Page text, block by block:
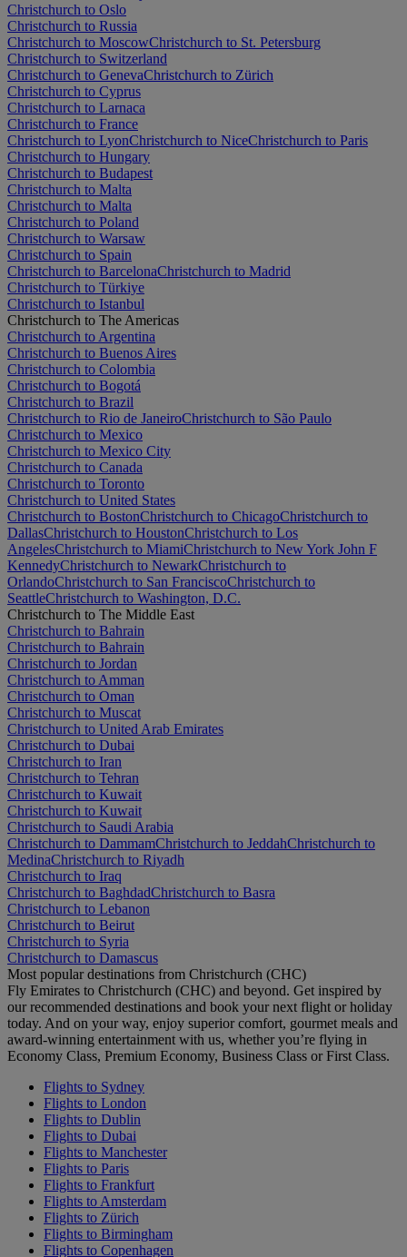
Christchurch to Oslo
Christchurch to Russia
Christchurch to MoscowChristchurch to St. Petersburg
Christchurch to Switzerland
Christchurch to GenevaChristchurch to Zürich
Christchurch to Cyprus
Christchurch to Larnaca
Christchurch to France
Christchurch to LyonChristchurch to NiceChristchurch to Paris
Christchurch to Hungary
Christchurch to Budapest
Christchurch to Malta
Christchurch to Malta
Christchurch to Poland
Christchurch to Warsaw
Christchurch to Spain
Christchurch to BarcelonaChristchurch to Madrid
Christchurch to Türkiye
Christchurch to Istanbul
Christchurch to The Americas
Christchurch to Argentina
Christchurch to Buenos Aires
Christchurch to Colombia
Christchurch to Bogotá
Christchurch to Brazil
Christchurch to Rio de JaneiroChristchurch to São Paulo
Christchurch to Mexico
Christchurch to Mexico City
Christchurch to Canada
Christchurch to Toronto
Christchurch to United States
Christchurch to BostonChristchurch to ChicagoChristchurch to
DallasChristchurch to HoustonChristchurch to Los
AngelesChristchurch to MiamiChristchurch to New York John F
KennedyChristchurch to NewarkChristchurch to
OrlandoChristchurch to San FranciscoChristchurch to
SeattleChristchurch to Washington, D.C.
Christchurch to The Middle East
Christchurch to Bahrain
Christchurch to Bahrain
Christchurch to Jordan
Christchurch to Amman
Christchurch to Oman
Christchurch to Muscat
Christchurch to United Arab Emirates
Christchurch to Dubai
Christchurch to Iran
Christchurch to Tehran
Christchurch to Kuwait
Christchurch to Kuwait
Christchurch to Saudi Arabia
Christchurch to DammamChristchurch to JeddahChristchurch to
MedinaChristchurch to Riyadh
Christchurch to Iraq
Christchurch to BaghdadChristchurch to Basra
Christchurch to Lebanon
Christchurch to Beirut
Christchurch to Syria
Christchurch to Damascus
Most popular destinations from Christchurch (CHC)
Fly Emirates to Christchurch (CHC) and beyond. Get inspired by
our recommended destinations and book your next flight or holiday
today. And on your way, enjoy superior comfort, gourmet meals and
award-winning entertainment with us, whether you’re flying in
Economy Class, Premium Economy, Business Class or First Class.
Flights to Sydney
Flights to London
Flights to Dublin
Flights to Dubai
Flights to Manchester
Flights to Paris
Flights to Frankfurt
Flights to Amsterdam
Flights to Zürich
Flights to Birmingham
Flights to Copenhagen